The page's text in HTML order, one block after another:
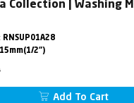
Collection | Washing
RNSUP01A28
15mm(1/2")
Add To Cart